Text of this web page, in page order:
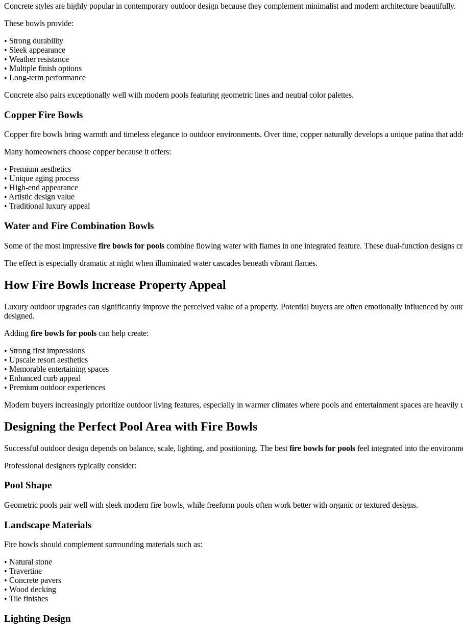
Concrete styles are highly popular in contemporary outdoor design because they complement minimalist and modern architecture beautifully.
These bowls provide:
• Strong durability
• Sleek appearance
• Weather resistance
• Multiple finish options
• Long-term performance
Concrete also pairs exceptionally well with modern pools featuring geometric lines and neutral color palettes.
Copper Fire Bowls
Copper fire bowls bring warmth and timeless elegance to outdoor environments. Over time, copper naturally develops a unique patina that
Many homeowners choose copper because it offers:
• Premium aesthetics
• Unique aging process
• High-end appearance
• Artistic design value
• Traditional luxury appeal
Water and Fire Combination Bowls
Some of the most impressive fire bowls for pools combine flowing water with flames in one integrated feature. These dual-function designs
The effect is especially dramatic at night when illuminated water cascades beneath vibrant flames.
How Fire Bowls Increase Property Appeal
Luxury outdoor upgrades can significantly improve the perceived value of a property. Potential buyers are often emotionally influenced by
designed.
Adding fire bowls for pools can help create:
• Strong first impressions
• Upscale resort aesthetics
• Memorable entertaining spaces
• Enhanced curb appeal
• Premium outdoor experiences
Modern buyers increasingly prioritize outdoor living features, especially in warmer climates where pools and entertainment spaces are heavily
Designing the Perfect Pool Area with Fire Bowls
Successful outdoor design depends on balance, scale, lighting, and positioning. The best fire bowls for pools feel integrated into the
Professional designers typically consider:
Pool Shape
Geometric pools pair well with sleek modern fire bowls, while freeform pools often work better with organic or textured designs.
Landscape Materials
Fire bowls should complement surrounding materials such as:
• Natural stone
• Travertine
• Concrete pavers
• Wood decking
• Tile finishes
Lighting Design